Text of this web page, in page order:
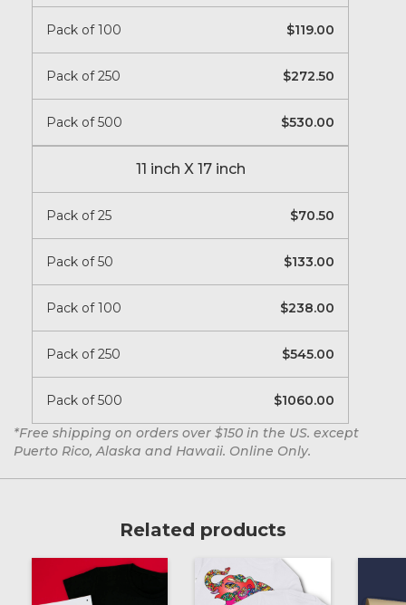
Pack of 100 119.00
Pack of 250 272.50
Pack of 500 530.00
11 inch X 17 inch
Pack of 25 70.50
Pack of 50 133.00
Pack of 100 238.00
Pack of 250 545.00
Pack of 500
1060.00
*Free shipping on orders over $150 in the US. except
Puerto Rico, Alaska and Hawaii. Online Only.
Related products